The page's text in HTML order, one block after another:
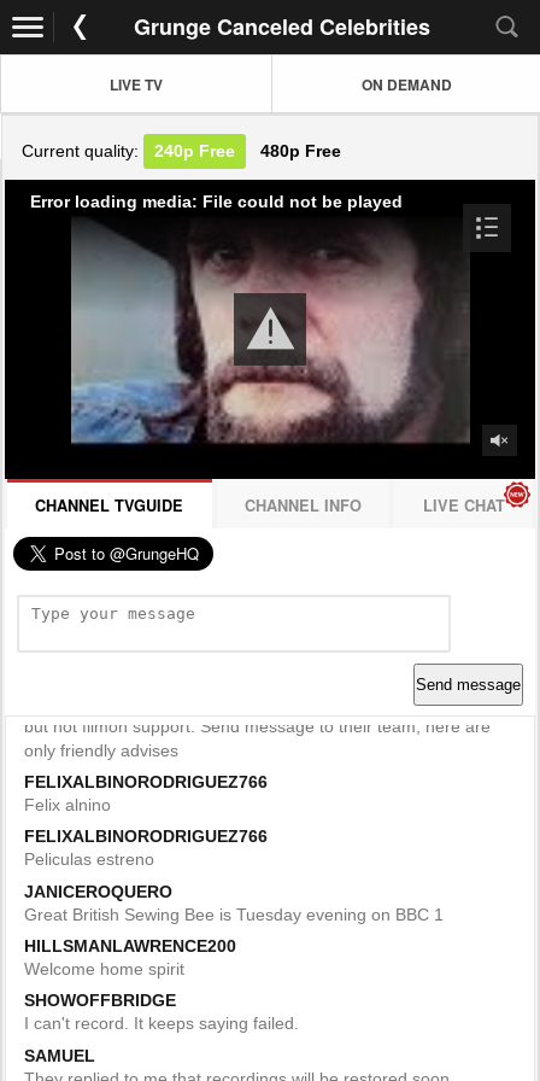
Grunge Canceled Celebrities
LIVE TV ON DEMAND
Current quality: 240p Free 480p Free
Error loading media: File could not be played
CHANNEL TVGUIDE CHANNEL INFO LIVE CHAT